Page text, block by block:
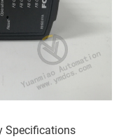
Specifications